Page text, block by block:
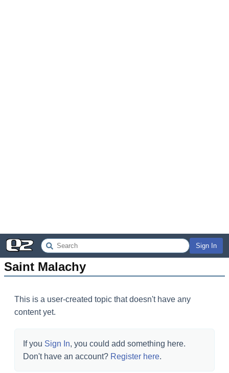
Sign In
Saint Malachy
This is a user-created topic that doesn't have any
content yet.
If you Sign In, you could add something here.
Don't have an account? Register here.